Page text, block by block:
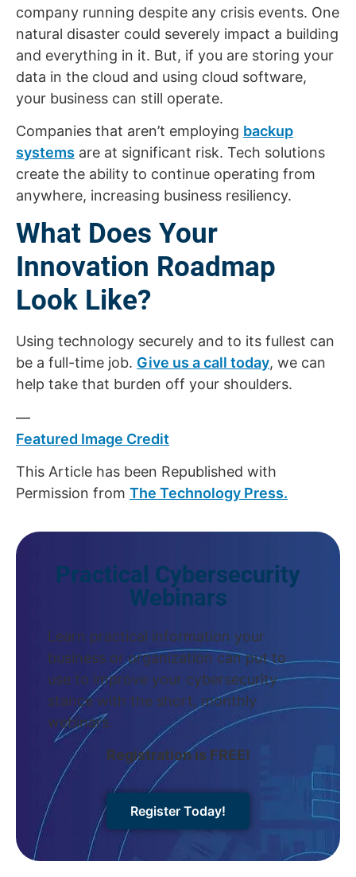
company running despite any crisis events. One
natural disaster could severely impact a building
and everything in it. But, if you are storing your
data in the cloud and using cloud software,
your business can still operate.
Companies that aren’t employing backup
systems are at significant risk. Tech solutions
create the ability to continue operating from
anywhere, increasing business resiliency.
What Does Your
Innovation Roadmap
Look Like?
Using technology securely and to its fullest can
be a full-time job. Give us a call today, we can
help take that burden off your shoulders.
—
Featured Image Credit
This Article has been Republished with
Permission from The Technology Press.
Practical Cybersecurity
Webinars
Learn practical information your
business or organization can put to
use to improve your cybersecurity
stance with the short, monthly
webinars.
Registration is FREE!
Register Today!